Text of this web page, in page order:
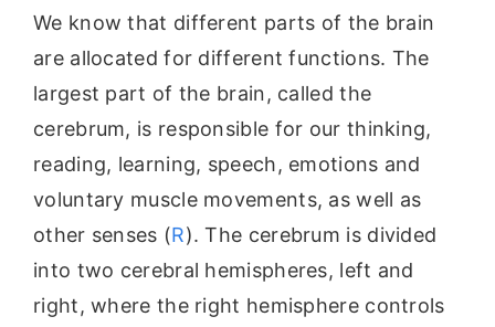
We know that different parts of the brain
are allocated for different functions. The
largest part of the brain, called the
cerebrum, is responsible for our thinking,
reading, learning, speech, emotions and
voluntary muscle movements, as well as
other senses (R). The cerebrum is divided
into two cerebral hemispheres, left and
right, where the right hemisphere controls